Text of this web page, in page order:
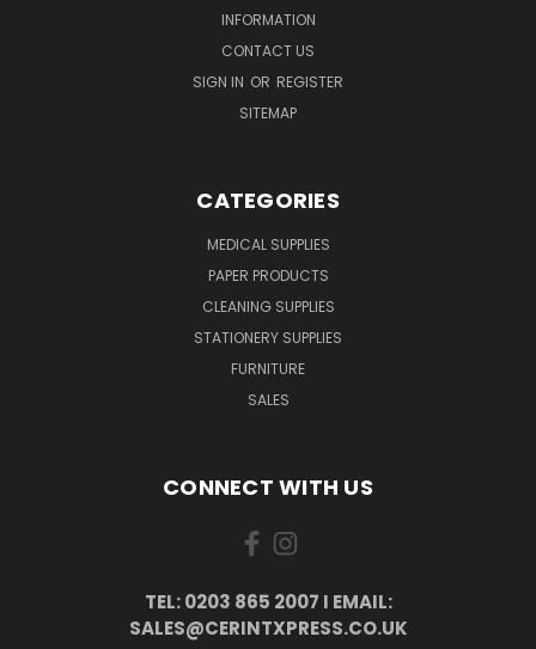
INFORMATION
CONTACT US
SIGN IN OR REGISTER
SITEMAP
CATEGORIES
MEDICAL SUPPLIES
PAPER PRODUCTS
CLEANING SUPPLIES
STATIONERY SUPPLIES
FURNITURE
SALES
CONNECT WITH US
TEL: 0203 865 2007 I EMAIL:
SALES@CERINTXPRESS.CO.UK